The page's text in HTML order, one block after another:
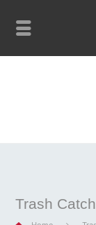
Trash